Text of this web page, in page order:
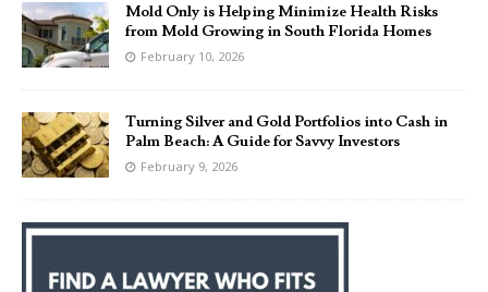
Mold Only is Helping Minimize Health Risks
from Mold Growing in South Florida Homes
February 10, 2026
Turning Silver and Gold Portfolios into Cash in
Palm Beach: A Guide for Savvy Investors
February 9, 2026